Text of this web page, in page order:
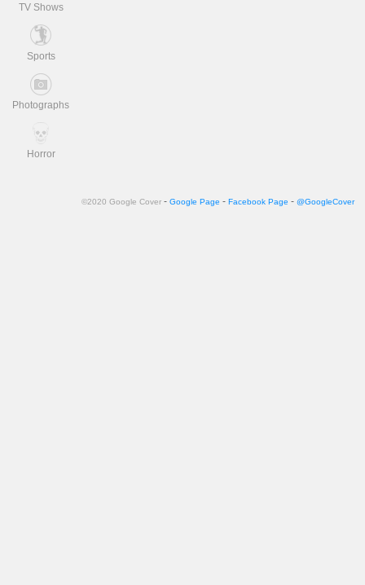
TV Shows
Sports
Photographs
Horror
©2020 Google Cover - Google Page - Facebook Page - @GoogleCover